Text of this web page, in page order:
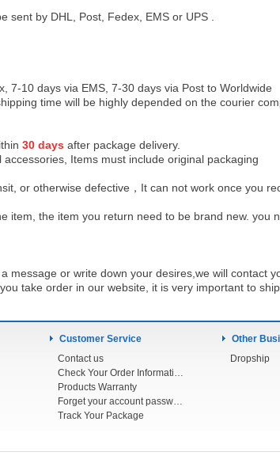
by DHL, Post, Fedex, EMS or UPS .
7-10 days via EMS, 7-30 days via Post to Worldwide
time will be highly depended on the courier
30 days after package delivery.
Items must include original packaging
or otherwise defective，It can not work once you
item, the item you return need to be brand new. you
or write down your desires,we will contact
take order in our website, it is very important to
Customer Service
Contact us
Check Your Order Information
Products Warranty
Forget your account password
Track Your Package
Other
Dropship